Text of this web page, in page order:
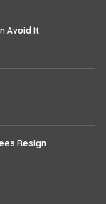
Avoid It
Resign